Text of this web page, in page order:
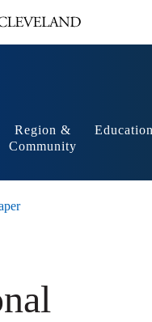
Region &
Community